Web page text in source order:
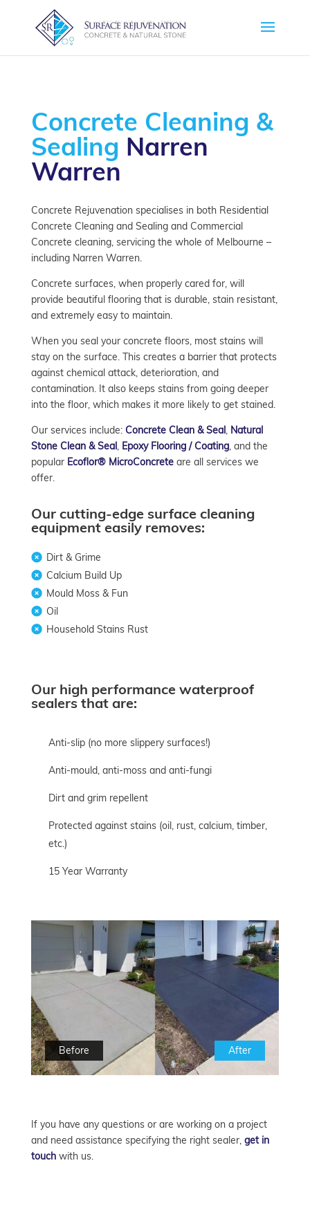
Concrete Cleaning &
Sealing Narren
Warren
Concrete Rejuvenation specialises in both Residential
Concrete Cleaning and Sealing and Commercial
Concrete cleaning, servicing the whole of Melbourne –
including Narren Warren.
Concrete surfaces, when properly cared for, will
provide beautiful flooring that is durable, stain resistant,
and extremely easy to maintain.
When you seal your concrete floors, most stains will
stay on the surface. This creates a barrier that protects
against chemical attack, deterioration, and
contamination. It also keeps stains from going deeper
into the floor, which makes it more likely to get stained.
Our services include: Concrete Clean & Seal, Natural
Stone Clean & Seal, Epoxy Flooring / Coating, and the
popular Ecoflor® MicroConcreteare all services we
offer.
Our cutting-edge surface cleaning
equipment easily removes:
Dirt & Grime
Calcium Build Up
Mould Moss & Fun
Oil
Household Stains Rust
Our high performance waterproof
sealers that are:
Anti-slip (no more slippery surfaces!)
Anti-mould, anti-moss and anti-fungi
Dirt and grim repellent
Protected against stains (oil, rust, calcium, timber,
etc.)
15 Year Warranty
Before After
If you have any questions or are working on a project
and need assistance specifying the right sealer, get in
touchwith us.